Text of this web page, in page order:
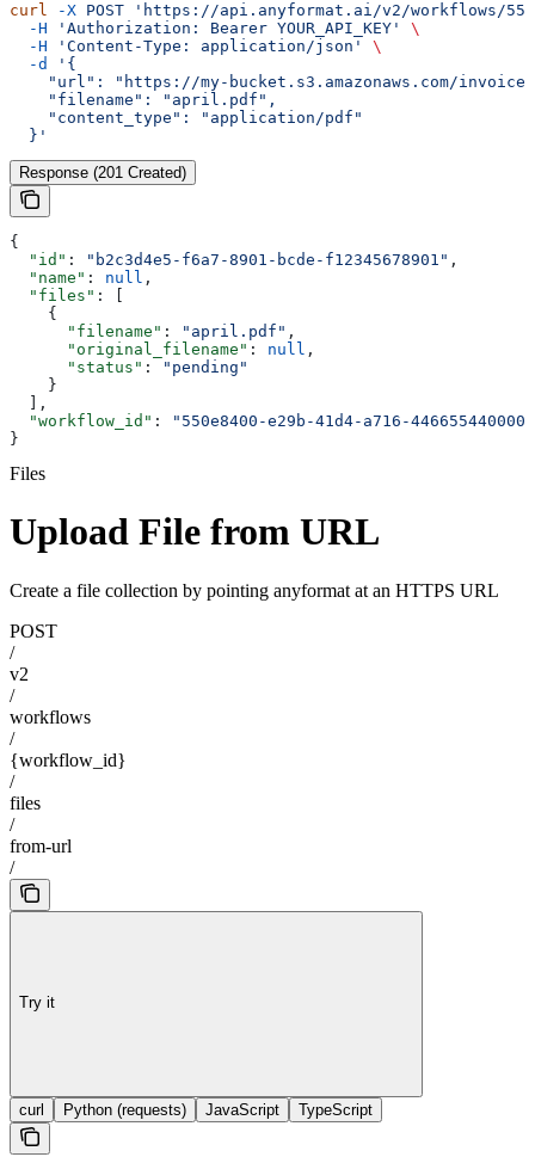
curl -X POST 'https://api.anyformat.ai/v2/workflows/
  -H
'Authorization: Bearer YOUR_API_KEY'
\
  -H
'Content-Type: application/json'
\
  -d
'{
"url": "https://my-bucket.s3.amazonaws.com/
    "filename": "april.pdf",
    "content_type": "application/pdf"
  }'
Response (201 Created)
{
  "id"
: "b2c3d4e5-f6a7-8901-bcde-f12345678901" ,
  "name"
: null ,
  "files"
: [
    {
      "filename"
: "april.pdf" ,
      "original_filename"
: null ,
      "status"
:
"pending"
    }
  ],
  "workflow_id"
:
"550e8400-e29b-41d4-a716-446655440000"
}
Files
Upload File from URL
Create a file collection by pointing anyformat at an HTTPS URL
POST
/
v2
/
workflows
/
{workflow_id}
/
files
/
from-url
/
Try it
curl Python (requests) JavaScript TypeScript